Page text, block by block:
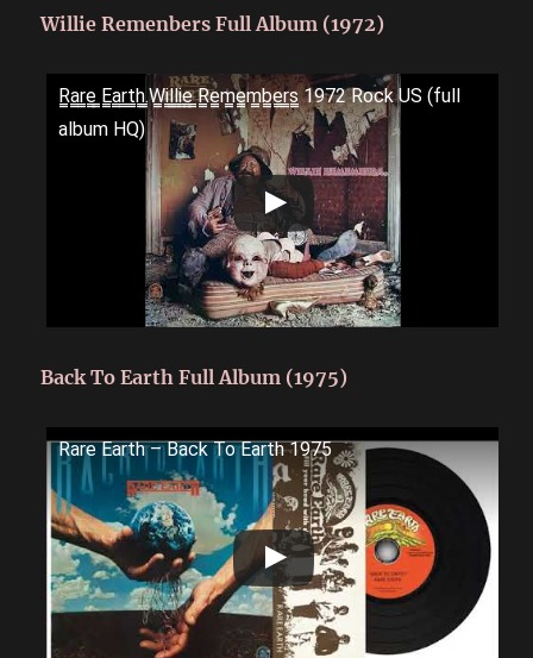
Willie Remenbers Full Album (1972)
R̳a̳r̳e̳ ̳E̳a̳r̳t̳h̳.̳W̳i̳l̳l̳i̳e̳ ̳R̳e̳m̳e̳m̳b̳e̳r̳s̳ 1972 Rock US (full
album HQ)
Back To Earth Full Album (1975)
Rare Earth ‎– Back To Earth 1975